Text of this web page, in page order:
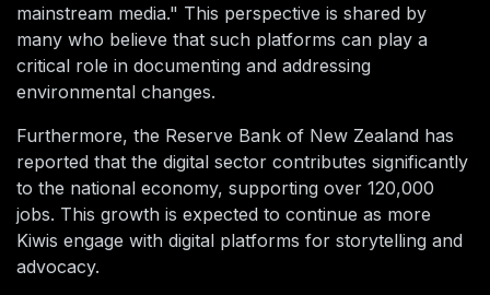
mainstream media." This perspective is shared by
many who believe that such platforms can play a
critical role in documenting and addressing
environmental changes.
Furthermore, the Reserve Bank of New Zealand has
reported that the digital sector contributes significantly
to the national economy, supporting over 120,000
jobs. This growth is expected to continue as more
Kiwis engage with digital platforms for storytelling and
advocacy.